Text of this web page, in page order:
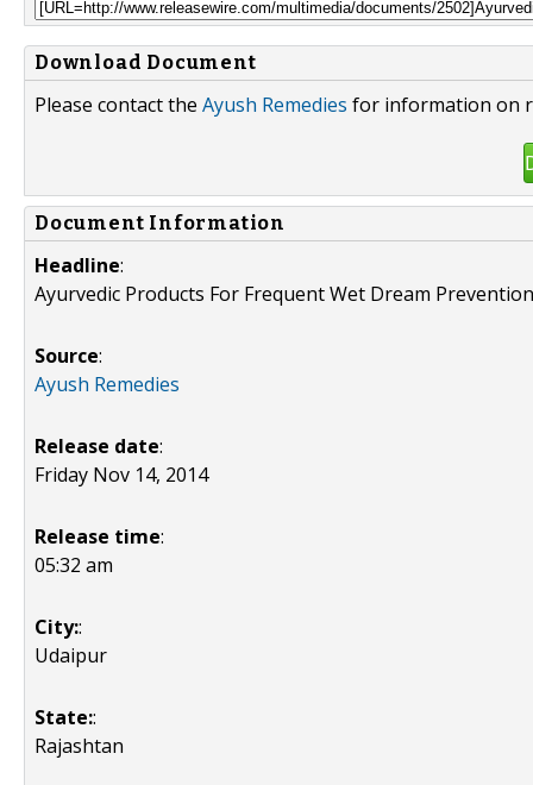
Download Document
Please contact the Ayush Remedies for information on
Document Information
Headline:
Ayurvedic Products For Frequent Wet Dream
Source:
Ayush Remedies
Release date:
Friday Nov 14, 2014
Release time:
05:32 am
City::
Udaipur
State::
Rajashtan